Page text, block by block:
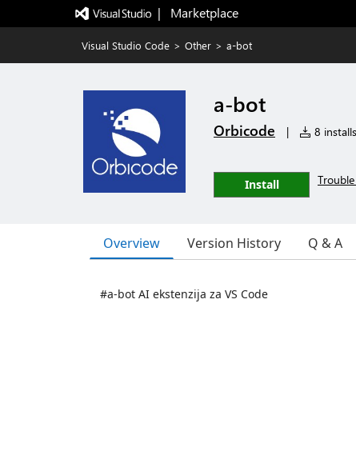
|   Marketplace
Visual Studio Code > Other > a-bot
a-bot
Orbicode | 8 installs
Install
Overview Version History Q & A
#a-bot AI ekstenzija za VS Code